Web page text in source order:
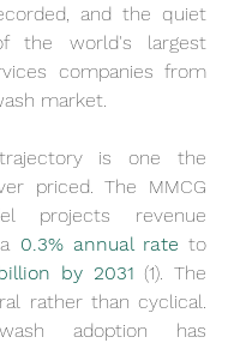
and the quiet
the world's largest
companies from
market.
is one the
priced. The MMCG
projects revenue
0.3% annual rate to
by 2031 (1). The
rather than cyclical.
adoption has